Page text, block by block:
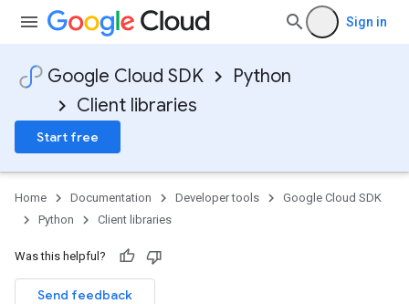
Sign in
Google Cloud SDK
Python
Client libraries
Start free
Home Documentation Developer tools
Google Cloud SDK
Python
Client libraries
Was this helpful?
Send feedback